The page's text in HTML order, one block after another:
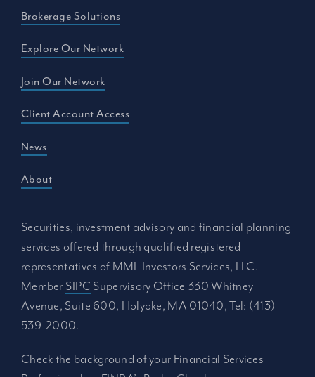
Brokerage Solutions
Explore Our Network
Join Our Network
Client Account Access
News
About
Securities, investment advisory and financial planning
services offered through qualified registered
representatives of MML Investors Services, LLC.
Member SIPC Supervisory Office 330 Whitney
Avenue, Suite 600, Holyoke, MA 01040, Tel: (413)
539-2000.
Check the background of your Financial Services